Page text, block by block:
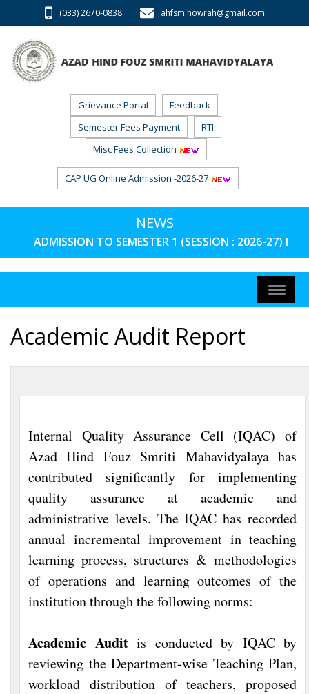
(033) 2670-0838 ahfsm.howrah@gmail.com
Grievance Portal
Feedback
Semester Fees Payment
RTI
Misc Fees Collection
CAP UG Online Admission -2026-27
NEWS
ADMISSION TO SEMESTER 1 (SESSION : 2026-27)
Academic Audit Report
Internal Quality Assurance Cell (IQAC) of
Azad Hind Fouz Smriti Mahavidyalaya has
contributed significantly for implementing
quality assurance at academic and
administrative levels. The IQAC has recorded
annual incremental improvement in teaching
learning process, structures & methodologies
of operations and learning outcomes of the
institution through the following norms:
Academic Auditis conducted by IQAC by
reviewing the Department-wise Teaching Plan,
workload distribution of teachers, proposed